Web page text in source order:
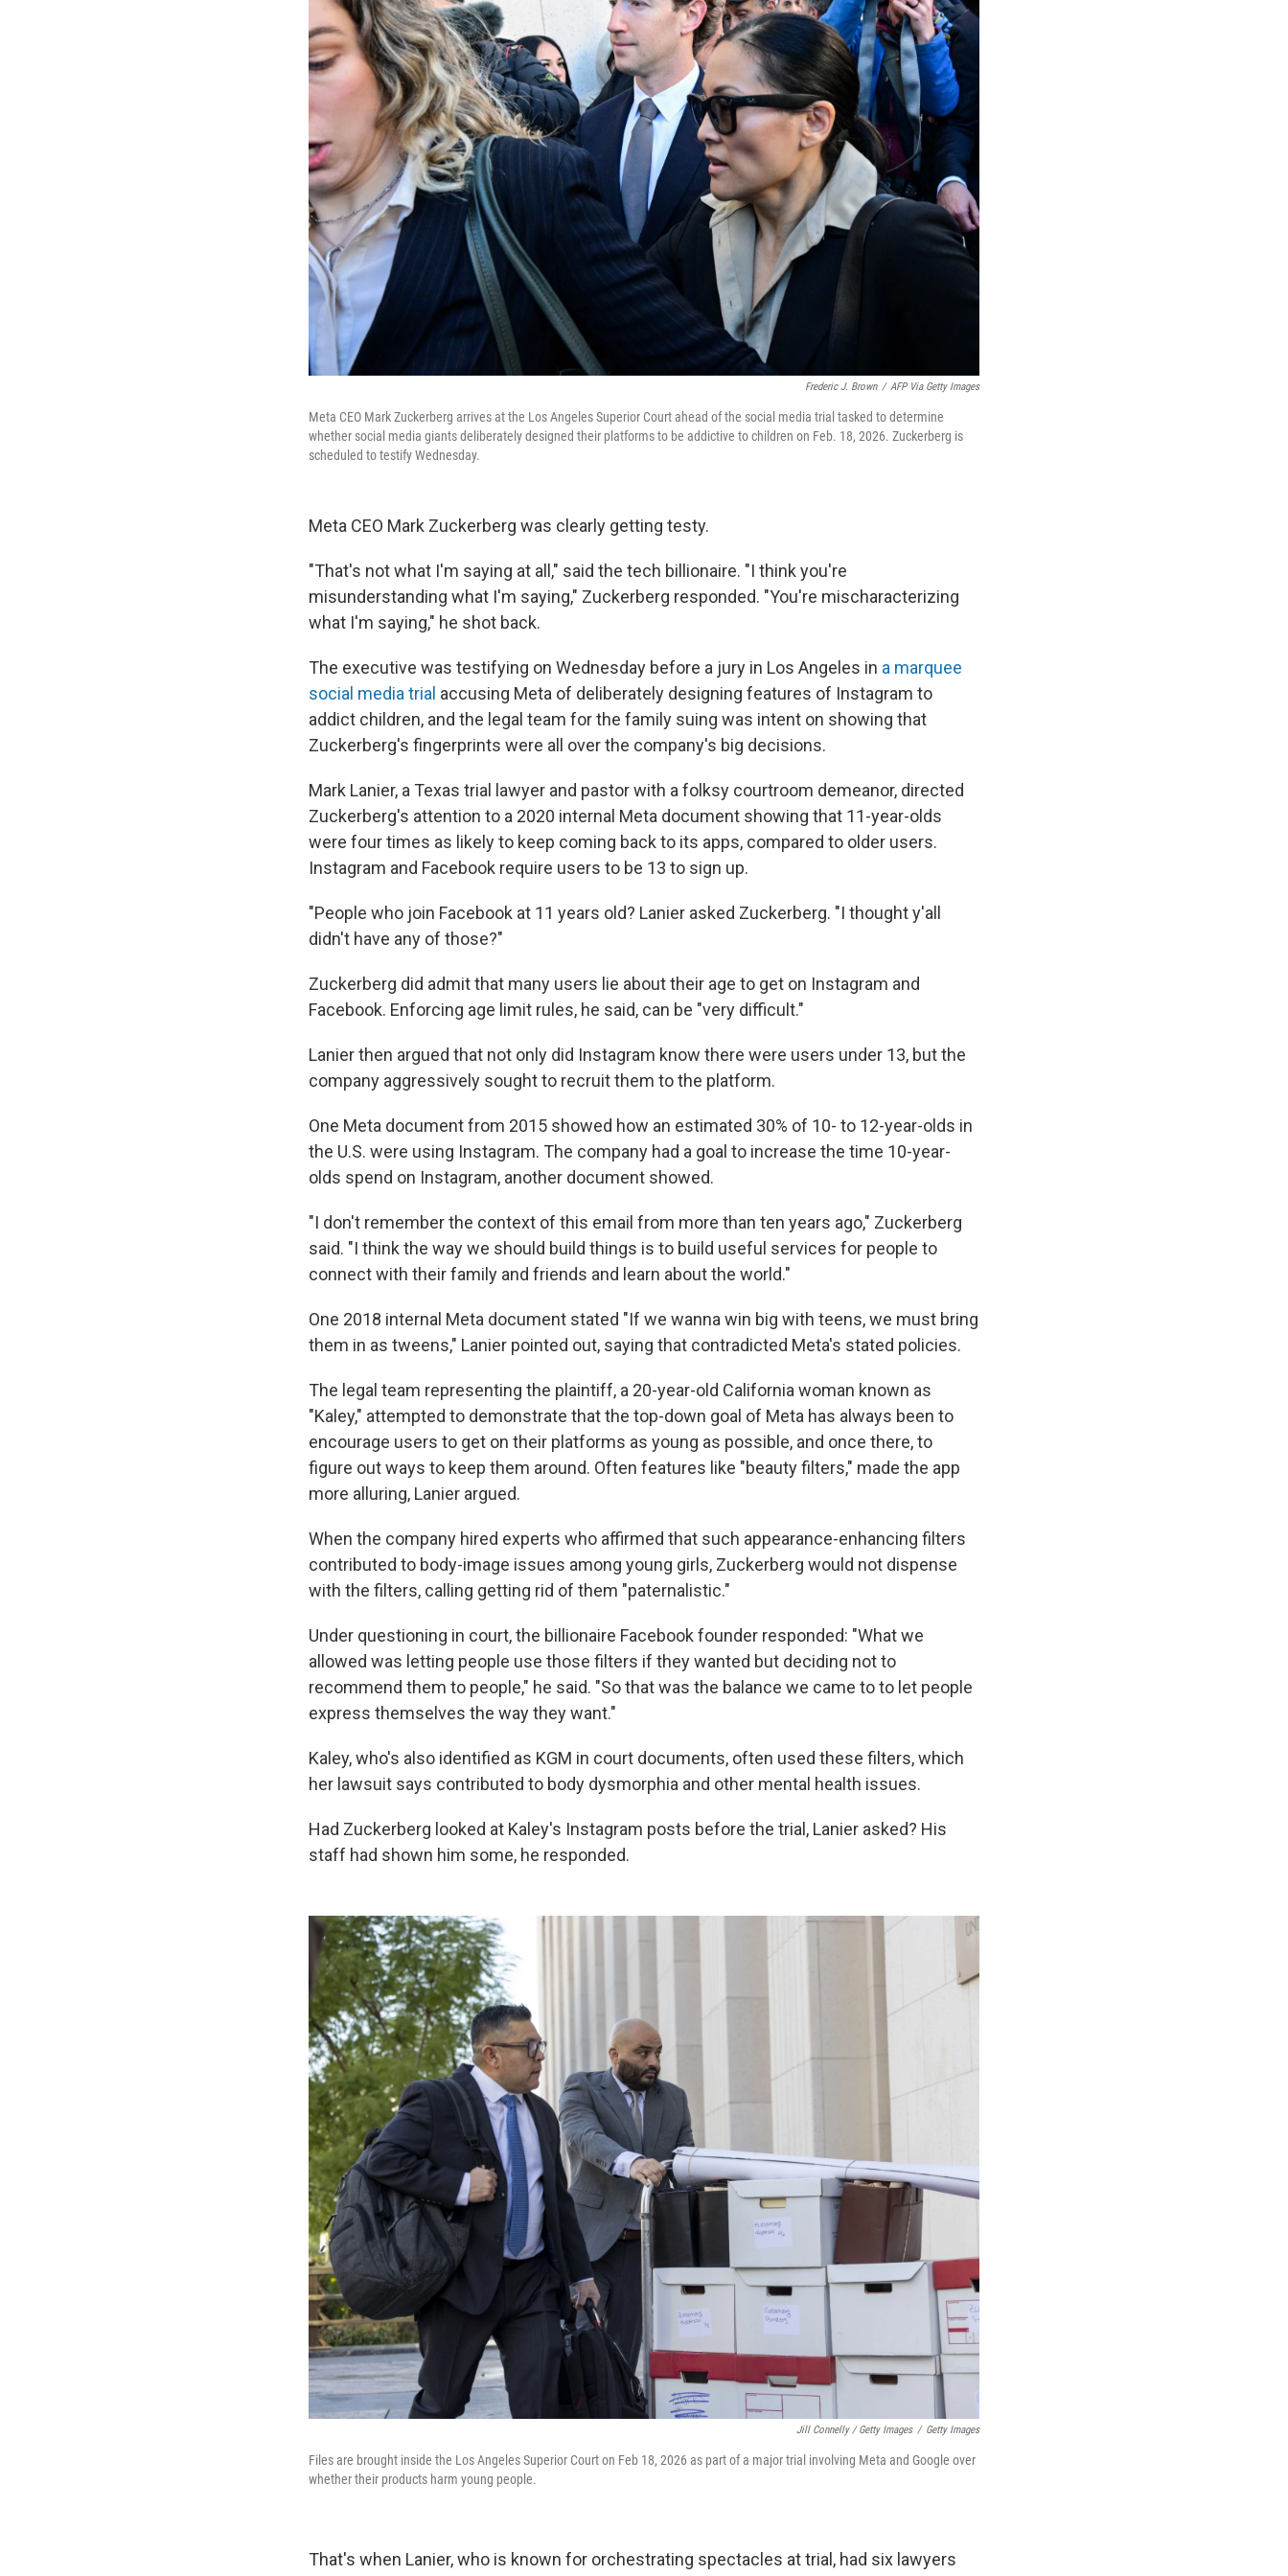
Frederic J. Brown / AFP Via Getty Images
Meta CEO Mark Zuckerberg arrives at the Los Angeles Superior Court ahead of the social media trial tasked to determine
whether social media giants deliberately designed their platforms to be addictive to children on Feb. 18, 2026. Zuckerberg is
scheduled to testify Wednesday.
Meta CEO Mark Zuckerberg was clearly getting testy.
"That's not what I'm saying at all," said the tech billionaire. "I think you're
misunderstanding what I'm saying," Zuckerberg responded. "You're mischaracterizing
what I'm saying," he shot back.
The executive was testifying on Wednesday before a jury in Los Angeles in a marquee
social media trial accusing Meta of deliberately designing features of Instagram to
addict children, and the legal team for the family suing was intent on showing that
Zuckerberg's fingerprints were all over the company's big decisions.
Mark Lanier, a Texas trial lawyer and pastor with a folksy courtroom demeanor, directed
Zuckerberg's attention to a 2020 internal Meta document showing that 11-year-olds
were four times as likely to keep coming back to its apps, compared to older users.
Instagram and Facebook require users to be 13 to sign up.
"People who join Facebook at 11 years old? Lanier asked Zuckerberg. "I thought y'all
didn't have any of those?"
Zuckerberg did admit that many users lie about their age to get on Instagram and
Facebook. Enforcing age limit rules, he said, can be "very difficult."
Lanier then argued that not only did Instagram know there were users under 13, but the
company aggressively sought to recruit them to the platform.
One Meta document from 2015 showed how an estimated 30% of 10- to 12-year-olds in
the U.S. were using Instagram. The company had a goal to increase the time 10-year-
olds spend on Instagram, another document showed.
"I don't remember the context of this email from more than ten years ago," Zuckerberg
said. "I think the way we should build things is to build useful services for people to
connect with their family and friends and learn about the world."
One 2018 internal Meta document stated "If we wanna win big with teens, we must bring
them in as tweens," Lanier pointed out, saying that contradicted Meta's stated policies.
The legal team representing the plaintiff, a 20-year-old California woman known as
"Kaley," attempted to demonstrate that the top-down goal of Meta has always been to
encourage users to get on their platforms as young as possible, and once there, to
figure out ways to keep them around. Often features like "beauty filters," made the app
more alluring, Lanier argued.
When the company hired experts who affirmed that such appearance-enhancing filters
contributed to body-image issues among young girls, Zuckerberg would not dispense
with the filters, calling getting rid of them "paternalistic."
Under questioning in court, the billionaire Facebook founder responded: "What we
allowed was letting people use those filters if they wanted but deciding not to
recommend them to people," he said. "So that was the balance we came to to let people
express themselves the way they want."
Kaley, who's also identified as KGM in court documents, often used these filters, which
her lawsuit says contributed to body dysmorphia and other mental health issues.
Had Zuckerberg looked at Kaley's Instagram posts before the trial, Lanier asked? His
staff had shown him some, he responded.
Jill Connelly / Getty Images / Getty Images
Files are brought inside the Los Angeles Superior Court on Feb 18, 2026 as part of a major trial involving Meta and Google over
whether their products harm young people.
That's when Lanier, who is known for orchestrating spectacles at trial, had six lawyers